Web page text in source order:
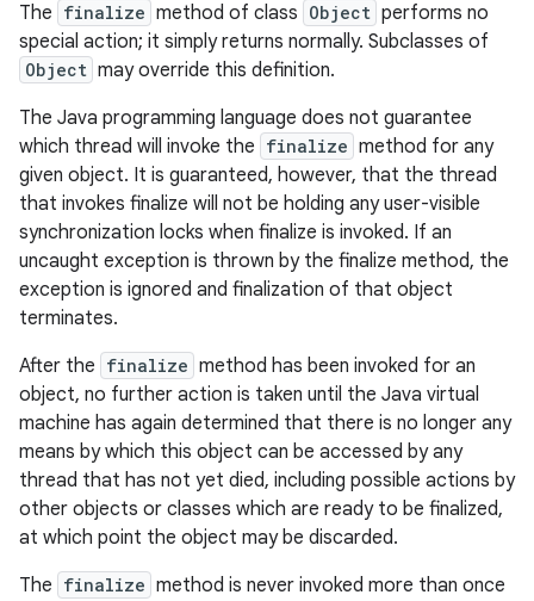
The finalize method of class Object performs no
special action; it simply returns normally. Subclasses of
Object may override this definition.
The Java programming language does not guarantee
which thread will invoke the finalize method for any
given object. It is guaranteed, however, that the thread
that invokes finalize will not be holding any user-visible
synchronization locks when finalize is invoked. If an
uncaught exception is thrown by the finalize method, the
exception is ignored and finalization of that object
terminates.
After the finalize method has been invoked for an
object, no further action is taken until the Java virtual
machine has again determined that there is no longer any
means by which this object can be accessed by any
thread that has not yet died, including possible actions by
other objects or classes which are ready to be finalized,
at which point the object may be discarded.
The finalize method is never invoked more than once